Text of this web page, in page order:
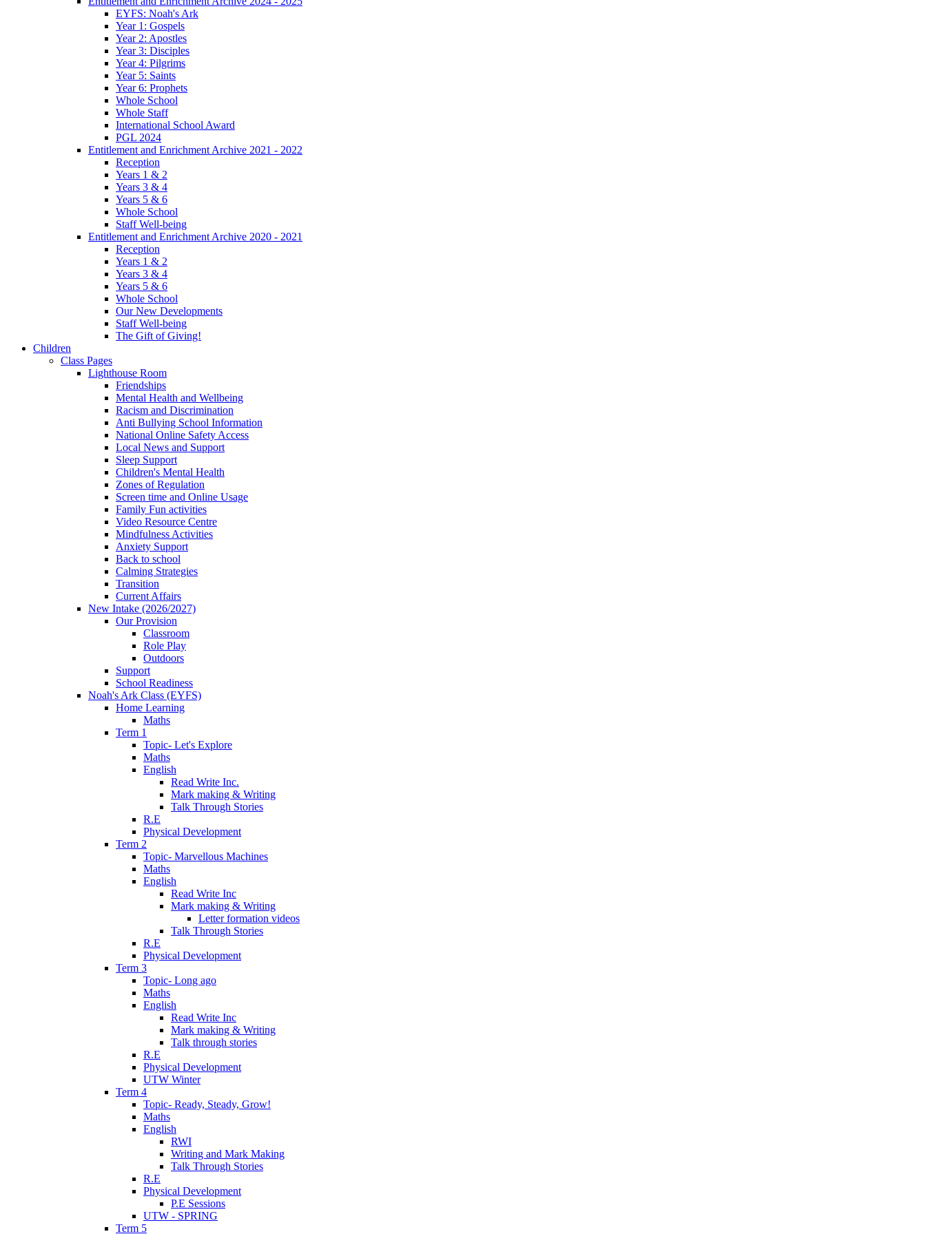
EYFS: Noah's Ark
Year 1: Gospels
Year 2: Apostles
Year 3: Disciples
Year 4: Pilgrims
Year 5: Saints
Year 6: Prophets
Whole School
Whole Staff
International School Award
PGL 2024
Entitlement and Enrichment Archive 2021 - 2022
Reception
Years 1 & 2
Years 3 & 4
Years 5 & 6
Whole School
Staff Well-being
Entitlement and Enrichment Archive 2020 - 2021
Reception
Years 1 & 2
Years 3 & 4
Years 5 & 6
Whole School
Our New Developments
Staff Well-being
The Gift of Giving!
Children
Class Pages
Lighthouse Room
Friendships
Mental Health and Wellbeing
Racism and Discrimination
Anti Bullying School Information
National Online Safety Access
Local News and Support
Sleep Support
Children's Mental Health
Zones of Regulation
Screen time and Online Usage
Family Fun activities
Video Resource Centre
Mindfulness Activities
Anxiety Support
Back to school
Calming Strategies
Transition
Current Affairs
New Intake (2026/2027)
Our Provision
Classroom
Role Play
Outdoors
Support
School Readiness
Noah's Ark Class (EYFS)
Home Learning
Maths
Term 1
Topic- Let's Explore
Maths
English
Read Write Inc.
Mark making & Writing
Talk Through Stories
R.E
Physical Development
Term 2
Topic- Marvellous Machines
Maths
English
Read Write Inc
Mark making & Writing
Letter formation videos
Talk Through Stories
R.E
Physical Development
Term 3
Topic- Long ago
Maths
English
Read Write Inc
Mark making & Writing
Talk through stories
R.E
Physical Development
UTW Winter
Term 4
Topic- Ready, Steady, Grow!
Maths
English
RWI
Writing and Mark Making
Talk Through Stories
R.E
Physical Development
P.E Sessions
UTW - SPRING
Term 5